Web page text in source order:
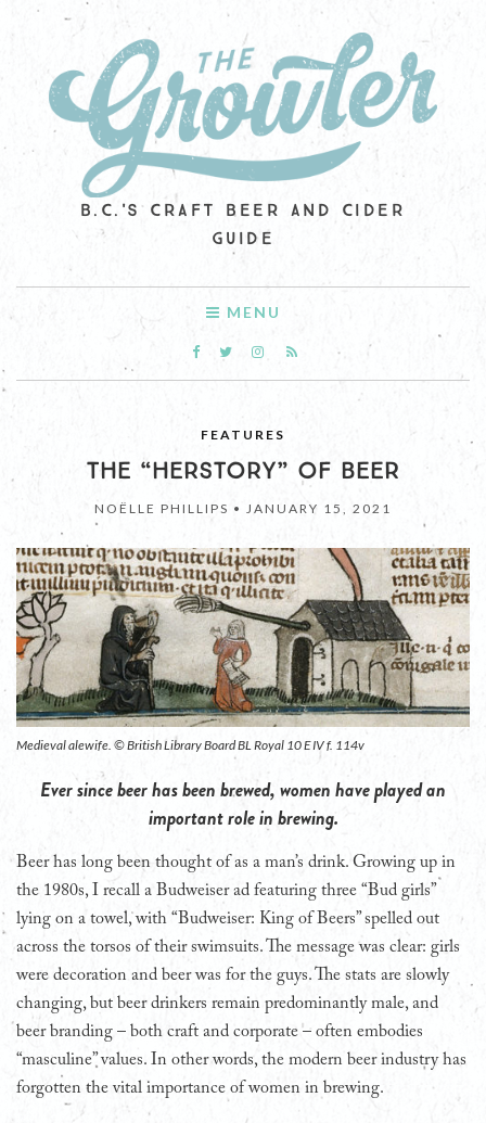
B.C.'S CRAFT BEER AND CIDER
GUIDE
MENU
FEATURES
THE “HERSTORY” OF BEER
NOËLLE PHILLIPS • JANUARY 15, 2021
Medieval alewife. © British Library Board BL Royal 10 E IV f. 114v
Ever since beer has been brewed, women have played an
important role in brewing.
Beer has long been thought of as a man’s drink. Growing up in
the 1980s, I recall a Budweiser ad featuring three “Bud girls”
lying on a towel, with “Budweiser: King of Beers” spelled out
across the torsos of their swimsuits. The message was clear: girls
were decoration and beer was for the guys. The stats are slowly
changing, but beer drinkers remain predominantly male, and
beer branding – both craft and corporate – often embodies
“masculine” values. In other words, the modern beer industry has
forgotten the vital importance of women in brewing.